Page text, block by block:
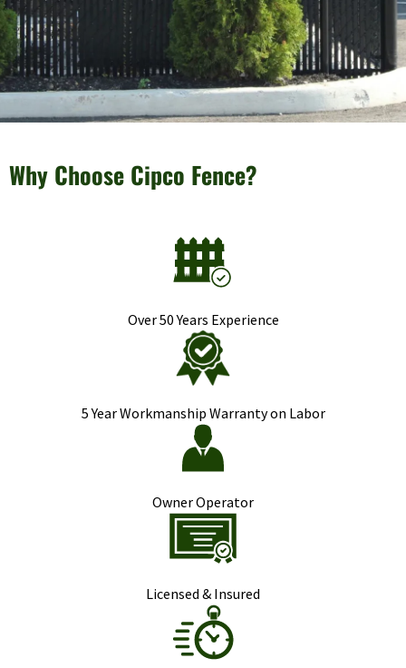
Why Choose Cipco Fence?
Over 50 Years Experience
5 Year Workmanship Warranty on Labor
Owner Operator
Licensed & Insured